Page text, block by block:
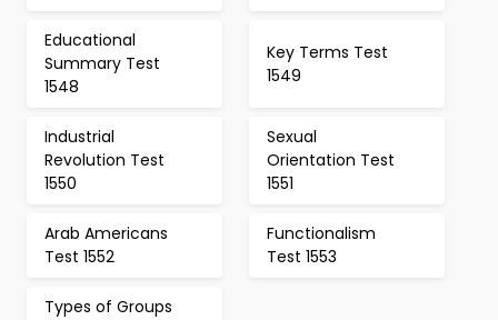
Educational
Summary Test
1548
Key Terms Test
1549
Industrial
Revolution Test
1550
Sexual
Orientation Test
1551
Arab Americans
Test 1552
Functionalism
Test 1553
Types of Groups